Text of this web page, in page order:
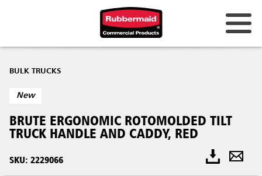
BULK TRUCKS
New
BRUTE ERGONOMIC ROTOMOLDED TILT
TRUCK HANDLE AND CADDY, RED
SKU: 2229066